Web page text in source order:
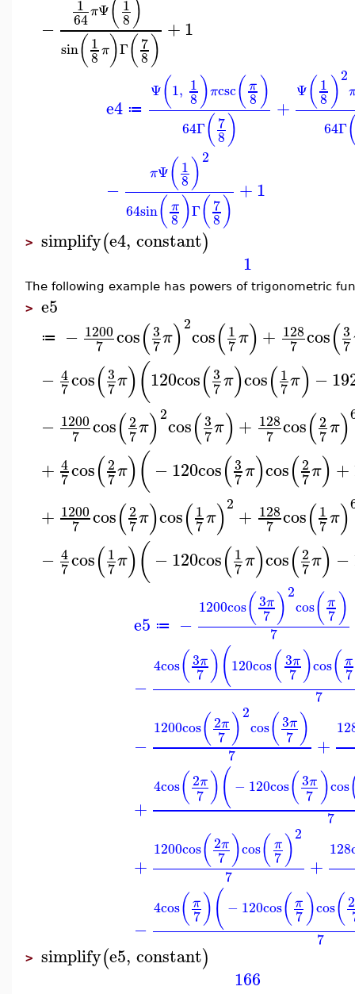
−
1
64πΨ( 1
8 )
sin( 1
8π)Γ( 7
8)
+1
e4 ≔
Ψ(1, 1
8)πcsc( π
8 )
64Γ( 7
8)
+
Ψ( 1
8)2
64Γ
−
πΨ( 1
8)2
64sin( π
8 )Γ( 7
8)
+1
> simplify(e4, constant)
1
The following example has powers of trigonometric
> e5
≔ − 1200
7 cos(3
7π)2cos(1
7π) + 128
7 cos(3
7
− 4
7cos(3
7π)(120cos(3
7π)cos(1
7π) −
− 1200
7 cos(2
7π)2cos(3
7π) + 128
7 cos(2
7π)
+ 4
7cos(2
7π)( −120cos(3
7π)cos(2
7π) +
+ 1200
7 cos(2
7π)cos(1
7π)2 + 128
7 cos(1
7π)
− 4
7cos(1
7π)( −120cos(1
7π)cos(2
7π) −
e5 ≔ −
1200cos(3π
7 )2
cos( π
7 )
7
−
4cos(3π
7 )(120cos( 3π
7 )cos( π
7
7
−
1200cos( 2π
7 )2
cos(3π
7 )
7 +
+
4cos( 2π
7 )( − 120cos(3π
7 )cos
7
+
1200cos( 2π
7 )cos( π
7 )2
7
+
128
−
4cos( π
7)( − 120cos( π
7 )cos( 2
7
> simplify(e5, constant)
166